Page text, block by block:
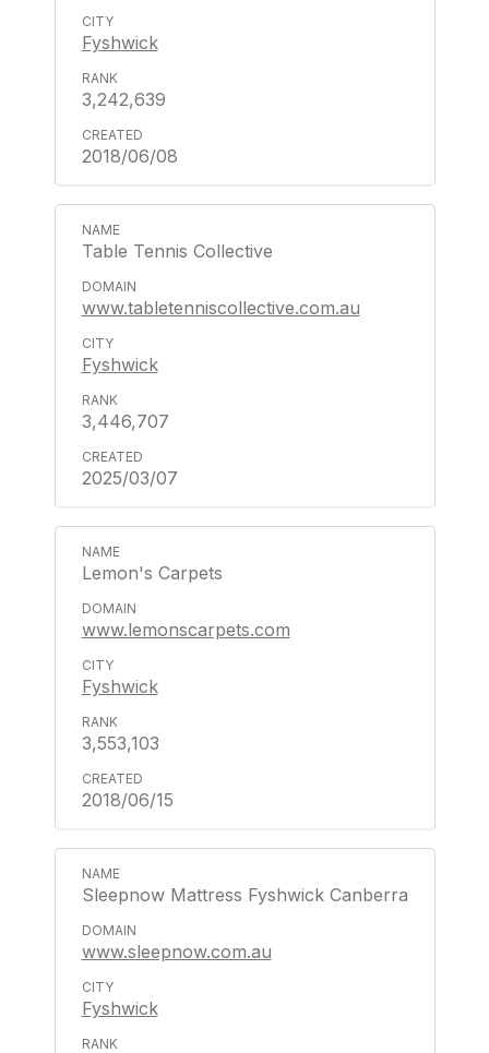
Fyshwick
3,242,639
2018/06/08
Table Tennis Collective
www.tabletenniscollective.com.au
Fyshwick
3,446,707
2025/03/07
Lemon's Carpets
www.lemonscarpets.com
Fyshwick
3,553,103
2018/06/15
Sleepnow Mattress Fyshwick Canberra
www.sleepnow.com.au
Fyshwick